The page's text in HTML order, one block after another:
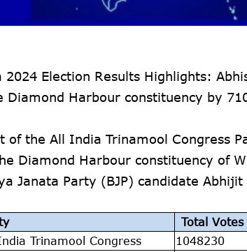
2024 Election Results Highlights:
Diamond Harbour constituency by
of the All India Trinamool Congress
Diamond Harbour constituency of
Janata Party (BJP) candidate
Total Votes
Trinamool Congress 1048230